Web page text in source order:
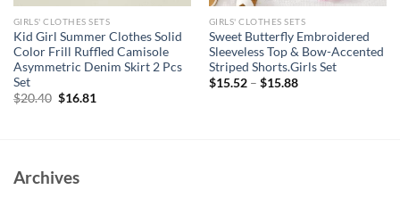
GIRLS' CLOTHES SETS
Kid Girl Summer Clothes Solid
Color Frill Ruffled Camisole
Asymmetric Denim Skirt 2 Pcs
Set
$20.40 Original
$16.81
GIRLS' CLOTHES SETS
Sweet Butterfly Embroidered
Sleeveless Top & Bow-Accented
Striped Shorts.Girls Set
$15.52– $15.88
Archives